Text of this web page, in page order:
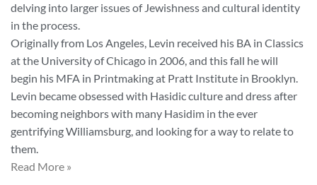
delving into larger issues of Jewishness and cultural identity
in the process.
Originally from Los Angeles, Levin received his BA in Classics
at the University of Chicago in 2006, and this fall he will
begin his MFA in Printmaking at Pratt Institute in Brooklyn.
Levin became obsessed with Hasidic culture and dress after
becoming neighbors with many Hasidim in the ever
gentrifying Williamsburg, and looking for a way to relate to
them.
Read More »